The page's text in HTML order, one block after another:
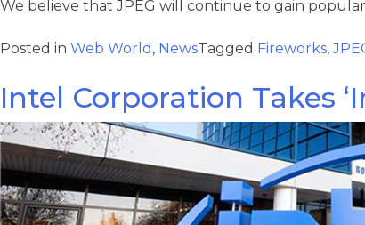
We believe that JPEG will continue to gain
Posted in Web World , NewsTagged Fireworks,
Intel Corporation Takes